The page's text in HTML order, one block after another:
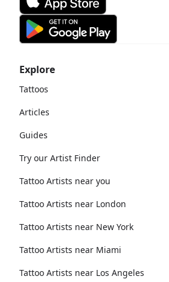
Explore
Tattoos
Articles
Guides
Try our Artist Finder
Tattoo Artists near you
Tattoo Artists near London
Tattoo Artists near New York
Tattoo Artists near Miami
Tattoo Artists near Los Angeles